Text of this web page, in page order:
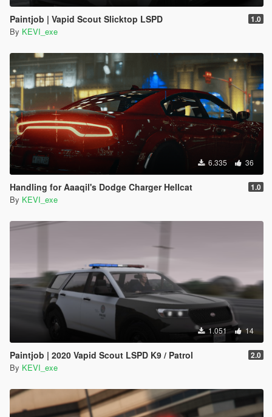
Paintjob | Vapid Scout Slicktop LSPD 1.0
By KEVI_exe
6.335 36
Handling for Aaaqil's Dodge Charger Hellcat 1.0
By KEVI_exe
1.051 14
Paintjob | 2020 Vapid Scout LSPD K9 / Patrol 2.0
By KEVI_exe